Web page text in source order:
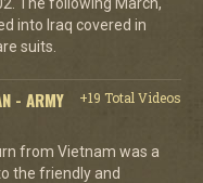
into Iraq covered in
suits.
- ARMY
+19 Total Videos
from Vietnam was a
the friendly and